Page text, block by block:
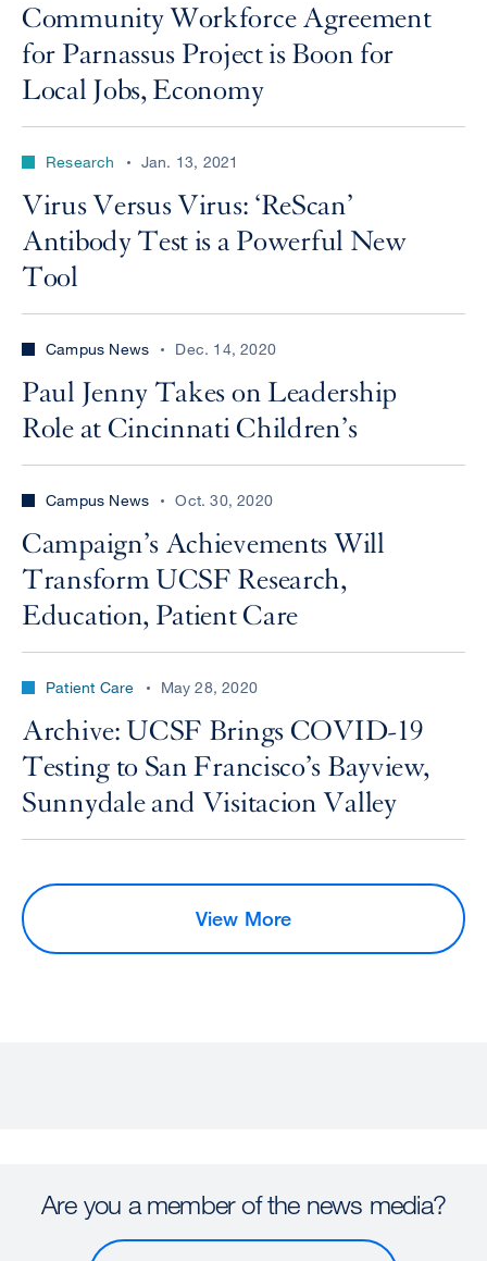
Community Workforce Agreement
for Parnassus Project is Boon for
Local Jobs, Economy
Research Jan. 13, 2021
Virus Versus Virus: ‘ReScan’
Antibody Test is a Powerful New
Tool
Campus News Dec. 14, 2020
Paul Jenny Takes on Leadership
Role at Cincinnati Children’s
Campus News Oct. 30, 2020
Campaign’s Achievements Will
Transform UCSF Research,
Education, Patient Care
Patient Care May 28, 2020
Archive: UCSF Brings COVID-19
Testing to San Francisco’s Bayview,
Sunnydale and Visitacion Valley
View More
Are you a member of the news media?